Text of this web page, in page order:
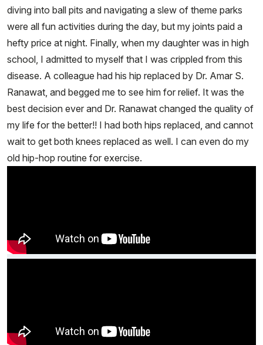
diving into ball pits and navigating a slew of theme parks
were all fun activities during the day, but my joints paid a
hefty price at night. Finally, when my daughter was in high
school, I admitted to myself that I was crippled from this
disease. A colleague had his hip replaced by Dr. Amar S.
Ranawat, and begged me to see him for relief. It was the
best decision ever and Dr. Ranawat changed the quality of
my life for the better!! I had both hips replaced, and cannot
wait to get both knees replaced as well. I can even do my
old hip-hop routine for exercise.